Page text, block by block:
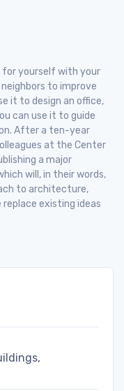
for yourself with your
to improve
it to design an office,
can use it to guide
After a ten-year
at the Center
a major
will, in their words,
to architecture,
replace existing ideas